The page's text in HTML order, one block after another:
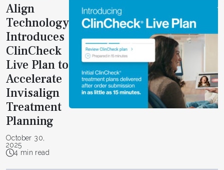
Align
Technology
Introduces
ClinCheck
Live Plan to
Accelerate
Invisalign
Treatment
Planning
October 30,
2025
4 min read